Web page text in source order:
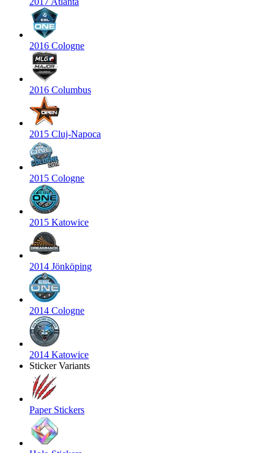
2016 Cologne
2016 Columbus
2015 Cluj-Napoca
2015 Cologne
2015 Katowice
2014 Jönköping
2014 Cologne
2014 Katowice
Sticker Variants
Paper Stickers